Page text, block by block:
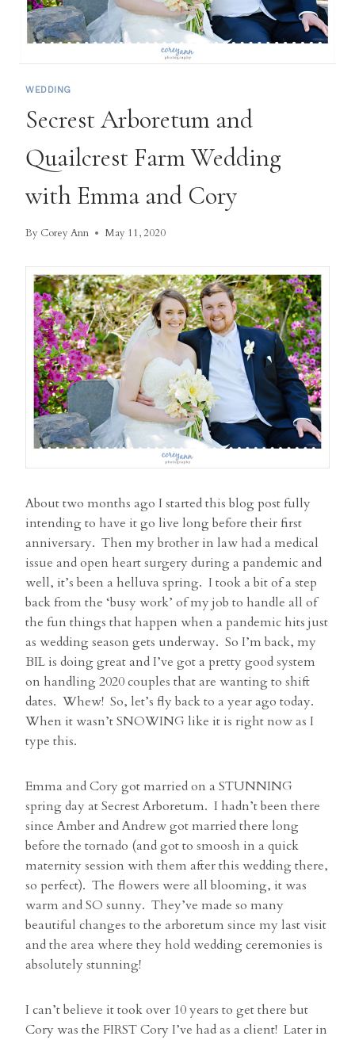
WEDDING
Secrest Arboretum and
Quailcrest Farm Wedding
with Emma and Cory
By Corey Ann May 11, 2020
About two months ago I started this blog post fully
intending to have it go live long before their first
anniversary. Then my brother in law had a medical
issue and open heart surgery during a pandemic and
well, it’s been a helluva spring. I took a bit of a step
back from the ‘busy work’ of my job to handle all of
the fun things that happen when a pandemic hits just
as wedding season gets underway. So I’m back, my
BIL is doing great and I’ve got a pretty good system
on handling 2020 couples that are wanting to shift
dates. Whew! So, let’s fly back to a year ago today.
When it wasn’t SNOWING like it is right now as I
type this.
Emma and Cory got married on a STUNNING
spring day at Secrest Arboretum. I hadn’t been there
since Amber and Andrew got married there long
before the tornado (and got to smoosh in a quick
maternity session with them after this wedding there,
so perfect). The flowers were all blooming, it was
warm and SO sunny. They’ve made so many
beautiful changes to the arboretum since my last visit
and the area where they hold wedding ceremonies is
absolutely stunning!
I can’t believe it took over 10 years to get there but
Cory was the FIRST Cory I’ve had as a client! Later in